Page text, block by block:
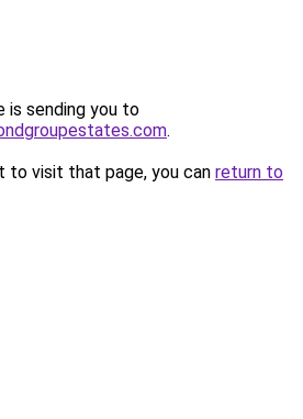
is sending you to
.
to visit that page, you can return to